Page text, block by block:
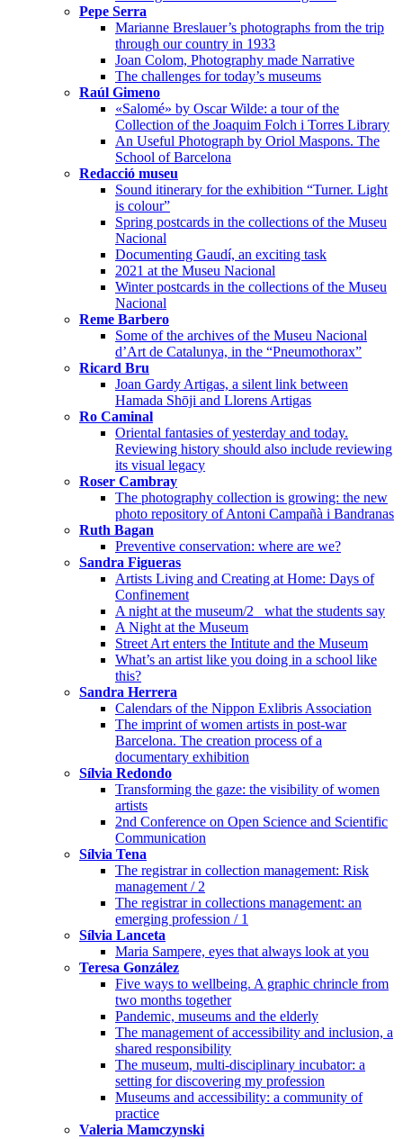
Pepe Serra
Marianne Breslauer’s photographs from the trip
through our country in 1933
Joan Colom, Photography made Narrative
The challenges for today’s museums
Raúl Gimeno
«Salomé» by Oscar Wilde: a tour of the
Collection of the Joaquim Folch i Torres Library
An Useful Photograph by Oriol Maspons. The
School of Barcelona
Redacció museu
Sound itinerary for the exhibition “Turner. Light
is colour”
Spring postcards in the collections of the Museu
Nacional
Documenting Gaudí, an exciting task
2021 at the Museu Nacional
Winter postcards in the collections of the Museu
Nacional
Reme Barbero
Some of the archives of the Museu Nacional
d’Art de Catalunya, in the “Pneumothorax”
Ricard Bru
Joan Gardy Artigas, a silent link between
Hamada Shōji and Llorens Artigas
Ro Caminal
Oriental fantasies of yesterday and today.
Reviewing history should also include reviewing
its visual legacy
Roser Cambray
The photography collection is growing: the new
photo repository of Antoni Campañà i Bandranas
Ruth Bagan
Preventive conservation: where are we?
Sandra Figueras
Artists Living and Creating at Home: Days of
Confinement
A night at the museum/2_ what the students say
A Night at the Museum
Street Art enters the Intitute and the Museum
What’s an artist like you doing in a school like
this?
Sandra Herrera
Calendars of the Nippon Exlibris Association
The imprint of women artists in post-war
Barcelona. The creation process of a
documentary exhibition
Sílvia Redondo
Transforming the gaze: the visibility of women
artists
2nd Conference on Open Science and Scientific
Communication
Sílvia Tena
The registrar in collection management: Risk
management / 2
The registrar in collections management: an
emerging profession / 1
Sílvia Lanceta
Maria Sampere, eyes that always look at you
Teresa González
Five ways to wellbeing. A graphic chrincle from
two months together
Pandemic, museums and the elderly
The management of accessibility and inclusion, a
shared responsibility
The museum, multi-disciplinary incubator: a
setting for discovering my profession
Museums and accessibility: a community of
practice
Valeria Mamczynski